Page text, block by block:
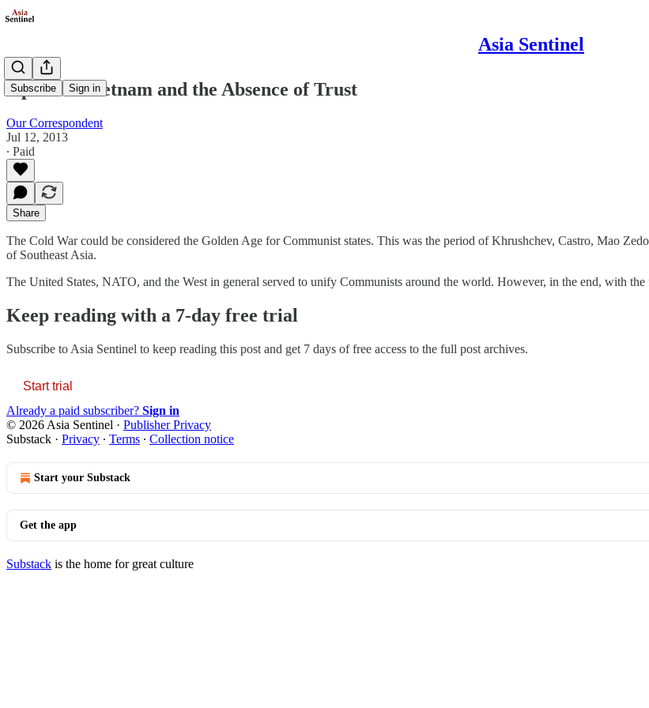
Asia Sentinel
Subscribe Sign in
Opinion: Vietnam and the Absence of Trust
Our Correspondent
Jul 12, 2013
∙ Paid
Share
The Cold War could be considered the Golden Age for Communist states. This was the period of Khrushchev, Castro, Mao
of Southeast Asia.
The United States, NATO, and the West in general served to unify Communists around the world. However, in the end, with
Keep reading with a 7-day free trial
Subscribe to Asia Sentinel to keep reading this post and get 7 days of free access to the full post archives.
Start trial
Already a paid subscriber? Sign in
© 2026 Asia Sentinel · Publisher Privacy
Substack · Privacy ∙ Terms ∙ Collection notice
Start your Substack
Get the app
Substack is the home for great culture